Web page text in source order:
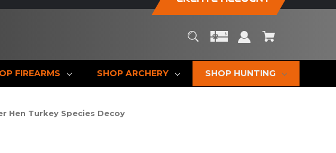
FIREARMS SHOP ARCHERY SHOP HUNTING
Hen Turkey Species Decoy